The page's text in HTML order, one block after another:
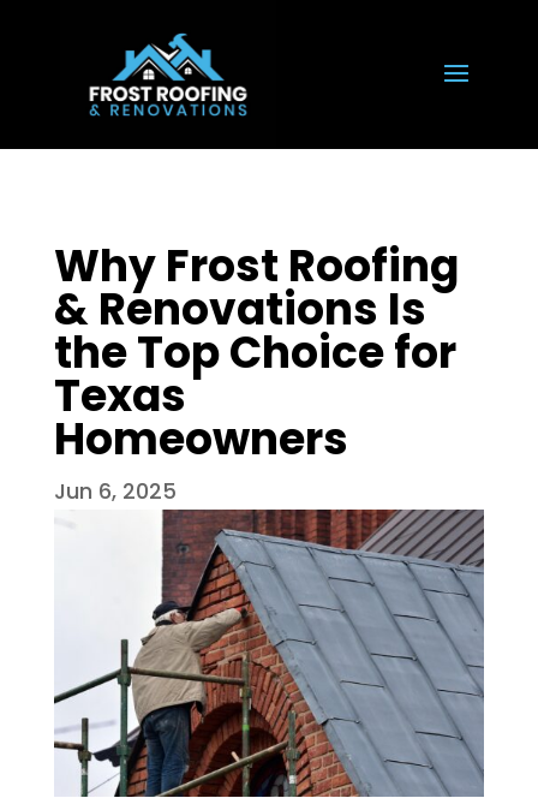
Why Frost Roofing
& Renovations Is
the Top Choice for
Texas
Homeowners
Jun 6, 2025